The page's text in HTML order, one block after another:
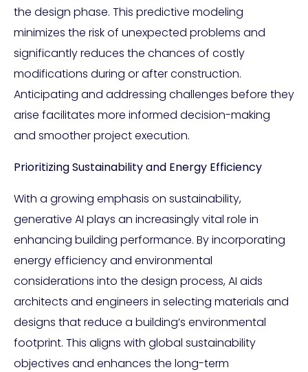
the design phase. This predictive modeling
minimizes the risk of unexpected problems and
significantly reduces the chances of costly
modifications during or after construction.
Anticipating and addressing challenges before they
arise facilitates more informed decision-making
and smoother project execution.
Prioritizing Sustainability and Energy Efficiency
With a growing emphasis on sustainability,
generative AI plays an increasingly vital role in
enhancing building performance. By incorporating
energy efficiency and environmental
considerations into the design process, AI aids
architects and engineers in selecting materials and
designs that reduce a building’s environmental
footprint. This aligns with global sustainability
objectives and enhances the long-term